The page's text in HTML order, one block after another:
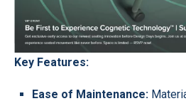
Key Features:
Ease of Maintenance: